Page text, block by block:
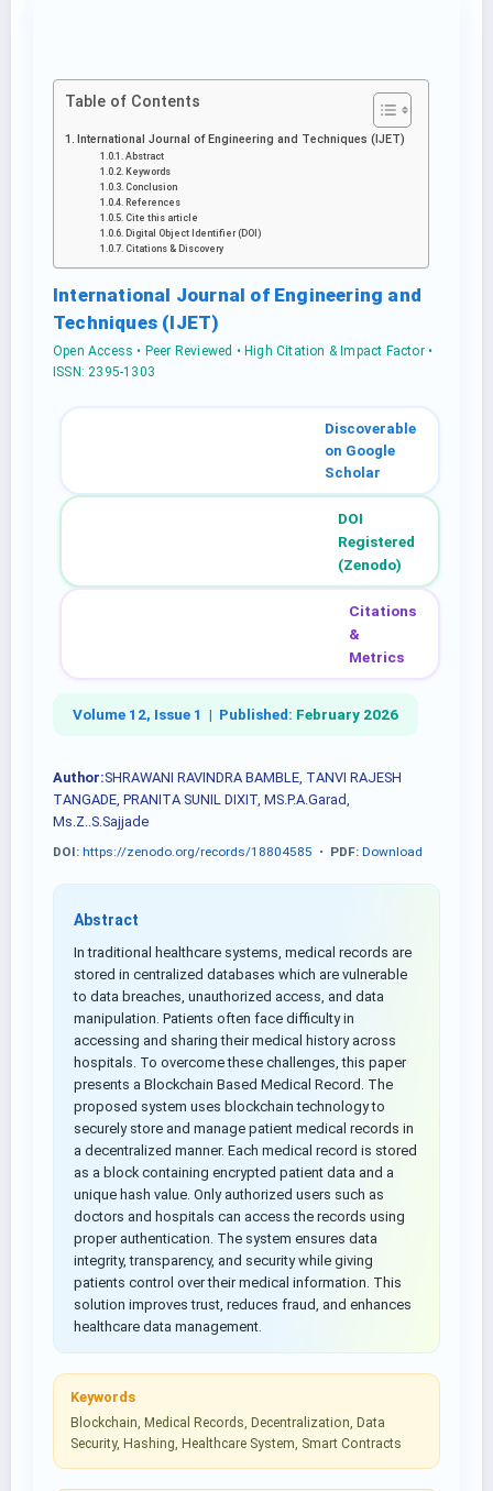
Table of Contents
International Journal of Engineering and Techniques (IJET)
Abstract
Keywords
Conclusion
References
Cite this article
Digital Object Identifier (DOI)
Citations & Discovery
International Journal of Engineering and
Techniques (IJET)
Open Access • Peer Reviewed • High Citation & Impact Factor •
ISSN: 2395-1303
Discoverable
on Google
Scholar
DOI
Registered
(Zenodo)
Citations
&
Metrics
Volume 12, Issue 1 | Published: February 2026
Author:SHRAWANI RAVINDRA BAMBLE, TANVI RAJESH
TANGADE, PRANITA SUNIL DIXIT, MS.P.A.Garad,
Ms.Z..S.Sajjade
DOI: https://zenodo.org/records/18804585 • PDF: Download
Abstract
In traditional healthcare systems, medical records are
stored in centralized databases which are vulnerable
to data breaches, unauthorized access, and data
manipulation. Patients often face difficulty in
accessing and sharing their medical history across
hospitals. To overcome these challenges, this paper
presents a Blockchain Based Medical Record. The
proposed system uses blockchain technology to
securely store and manage patient medical records in
a decentralized manner. Each medical record is stored
as a block containing encrypted patient data and a
unique hash value. Only authorized users such as
doctors and hospitals can access the records using
proper authentication. The system ensures data
integrity, transparency, and security while giving
patients control over their medical information. This
solution improves trust, reduces fraud, and enhances
healthcare data management.
Keywords
Blockchain, Medical Records, Decentralization, Data
Security, Hashing, Healthcare System, Smart Contracts